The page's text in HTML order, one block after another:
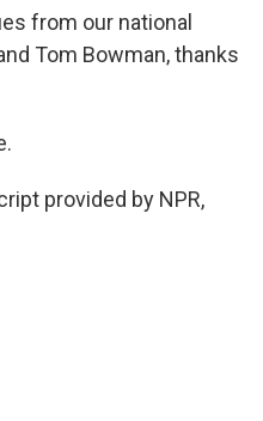
from our national
Tom Bowman, thanks
provided by NPR,